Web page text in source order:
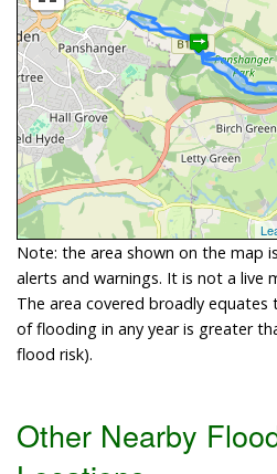
Note: the area shown on the map
alerts and warnings. It is not a live
The area covered broadly
of flooding in any year is greater
flood risk).
Other Nearby